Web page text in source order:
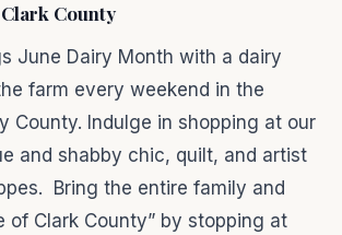
County
June Dairy Month with a dairy
farm every weekend in the
County. Indulge in shopping at our
and shabby chic, quilt, and artist
Bring the entire family and
of Clark County” by stopping at